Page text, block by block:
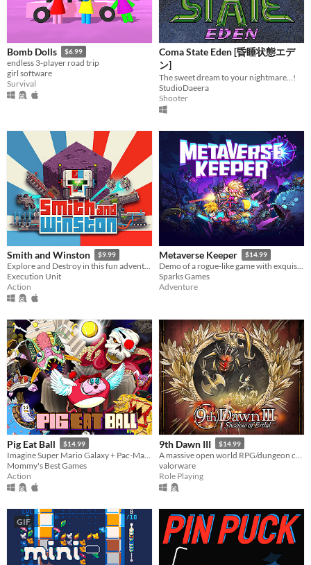
Bomb Dolls $6.99
endless 3-player road trip
girl software
Survival
Coma State Eden [昏睡状態エデ
ン]
The sweet dream to your nightmare...!
StudioDaeera
Shooter
Smith and Winston $9.99
Explore and Destroy in this fun adventure, with twin stick combat and full level destruction
Execution Unit
Action
Metaverse Keeper $14.99
Demo of a rogue-like game with exquisite graphics. Getting over the ever-changing adventure with your friends!
Sparks Games
Adventure
Pig Eat Ball $14.99
Mommy's Best Games
Action
9th Dawn III $14.99
valorware
Role Playing
GIF